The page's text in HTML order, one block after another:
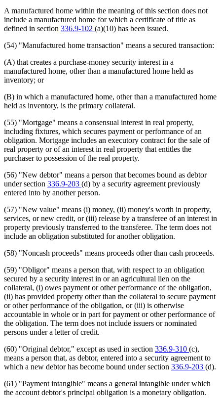
A manufactured home within the meaning of this section does not
include a manufactured home for which a certificate of title as
defined in section 336.9-102 (a)(10) has been issued.
(54) "Manufactured home transaction" means a secured transaction:
(A) that creates a purchase-money security interest in a
manufactured home, other than a manufactured home held as
inventory; or
(B) in which a manufactured home, other than a manufactured home
held as inventory, is the primary collateral.
(55) "Mortgage" means a consensual interest in real property,
including fixtures, which secures payment or performance of an
obligation. Mortgage includes an executory contract for the sale of
real property or of an interest in real property that entitles the
purchaser to possession of the real property.
(56) "New debtor" means a person that becomes bound as debtor
under section 336.9-203 (d) by a security agreement previously
entered into by another person.
(57) "New value" means (i) money, (ii) money's worth in property,
services, or new credit, or (iii) release by a transferee of an interest in
property previously transferred to the transferee. The term does not
include an obligation substituted for another obligation.
(58) "Noncash proceeds" means proceeds other than cash proceeds.
(59) "Obligor" means a person that, with respect to an obligation
secured by a security interest in or an agricultural lien on the
collateral, (i) owes payment or other performance of the obligation,
(ii) has provided property other than the collateral to secure payment
or other performance of the obligation, or (iii) is otherwise
accountable in whole or in part for payment or other performance of
the obligation. The term does not include issuers or nominated
persons under a letter of credit.
(60) "Original debtor," except as used in section 336.9-310 (c),
means a person that, as debtor, entered into a security agreement to
which a new debtor has become bound under section 336.9-203 (d).
(61) "Payment intangible" means a general intangible under which
the account debtor's principal obligation is a monetary obligation.